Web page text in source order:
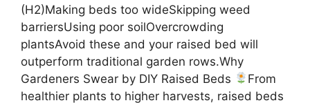
(H2)Making beds too wideSkipping weed
barriersUsing poor soilOvercrowding
plantsAvoid these and your raised bed will
outperform traditional garden rows.Why
Gardeners Swear by DIY Raised Beds
From
healthier plants to higher harvests, raised beds